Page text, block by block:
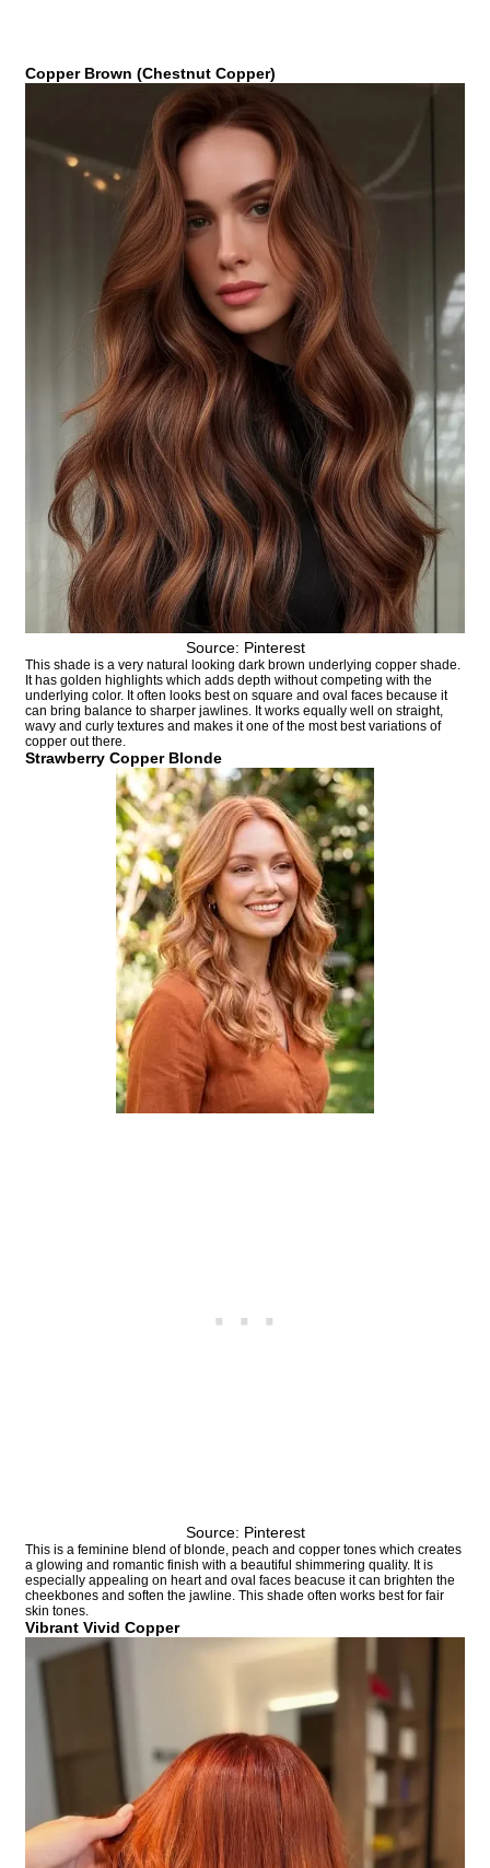
Copper Brown (Chestnut Copper)
Source: Pinterest
This shade is a very natural looking dark brown underlying copper shade.
It has golden highlights which adds depth without competing with the
underlying color. It often looks best on square and oval faces because it
can bring balance to sharper jawlines. It works equally well on straight,
wavy and curly textures and makes it one of the most best variations of
copper out there.
Strawberry Copper Blonde
Source: Pinterest
This is a feminine blend of blonde, peach and copper tones which creates
a glowing and romantic finish with a beautiful shimmering quality. It is
especially appealing on heart and oval faces beacuse it can brighten the
cheekbones and soften the jawline. This shade often works best for fair
skin tones.
Vibrant Vivid Copper